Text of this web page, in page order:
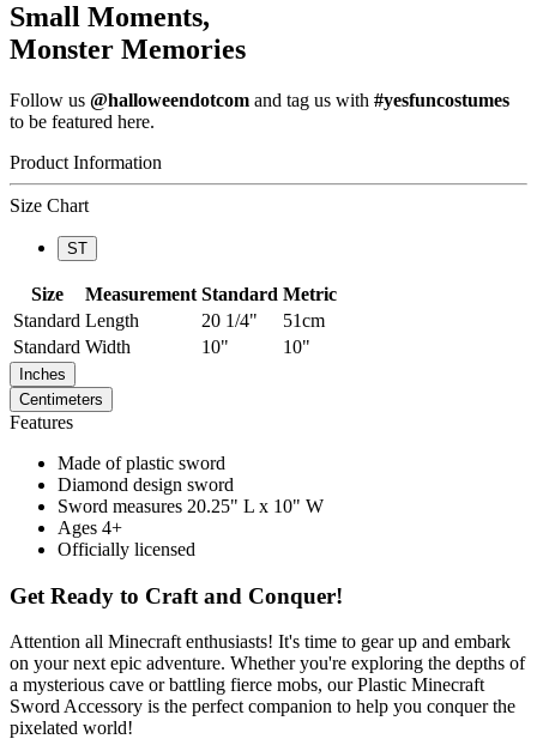
Small Moments,
Monster Memories
Follow us @halloweendotcom and tag us with #yesfuncostumes
to be featured here.
Product Information
Size Chart
ST
Size Measurement Standard Metric
Standard Length 20 1/4"
51cm
Standard Width 10" 10"
Inches
Centimeters
Features
Made of plastic sword
Diamond design sword
Sword measures 20.25" L x 10" W
Ages 4+
Officially licensed
Get Ready to Craft and Conquer!
Attention all Minecraft enthusiasts! It's time to gear up and embark
on your next epic adventure. Whether you're exploring the depths of
a mysterious cave or battling fierce mobs, our Plastic Minecraft
Sword Accessory is the perfect companion to help you conquer the
pixelated world!